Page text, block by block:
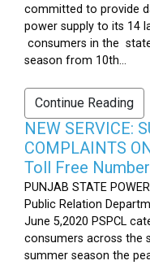
committed to provide
power supply to its 14
consumers in the
season from 10th...
Continue Reading
NEW SERVICE:
COMPLAINTS
Toll Free
PUNJAB STATE
Public Relation
June 5,2020 PSPCL
consumers across the
summer season the